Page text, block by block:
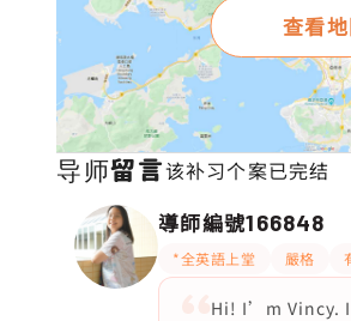
查看
导师留言该补习个案已完结
導師編號166848
*全英語上堂 嚴格
Hi! I’m Vincy.